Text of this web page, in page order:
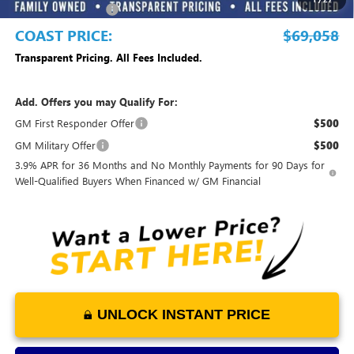
Purchase Allowance -$1,500
COAST PRICE: $69,058
Transparent Pricing. All Fees Included.
Add. Offers you may Qualify For:
GM First Responder Offer
$500
GM Military Offer $500
3.9% APR for 36 Months and No Monthly Payments for 90 Days for
Well-Qualified Buyers When Financed w/ GM Financial
UNLOCK INSTANT PRICE